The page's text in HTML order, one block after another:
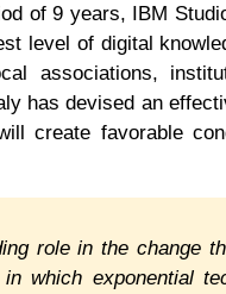
of 9 years, IBM
level of digital
associations,
has devised an
create favorable
role in the change
which exponential